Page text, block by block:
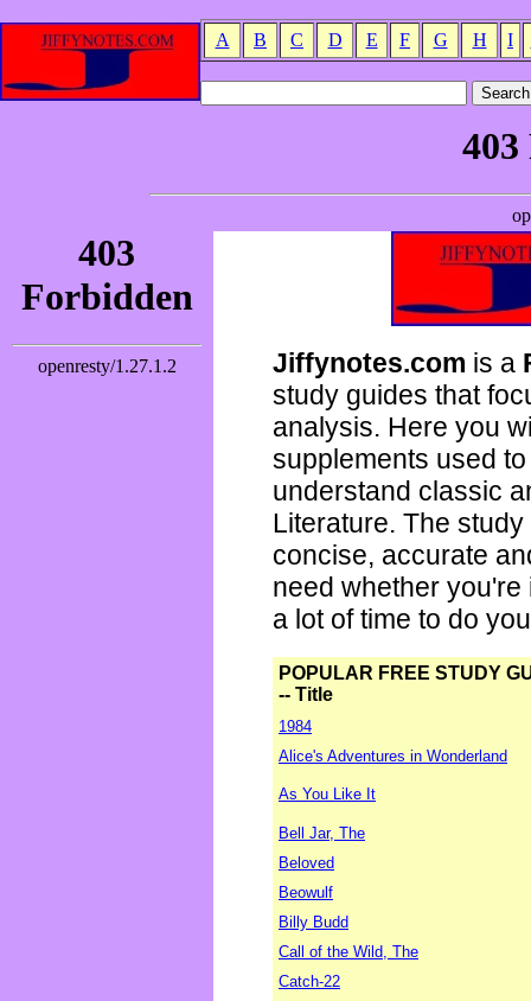
A B C D E F G H I
Jiffynotes.com is a
study guides that
analysis. Here you
supplements used
understand classic
Literature. The
concise, accurate
need whether
a lot of time to do
POPULAR FREE STUDY
-- Title
1984
Alice's Adventures in Wonderland
As You Like It
Bell Jar, The
Beloved
Beowulf
Billy Budd
Call of the Wild, The
Catch-22